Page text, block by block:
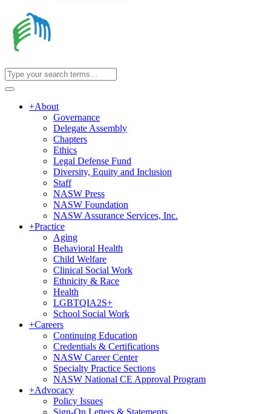
+About
Governance
Delegate Assembly
Chapters
Ethics
Legal Defense Fund
Diversity, Equity and Inclusion
Staff
NASW Press
NASW Foundation
NASW Assurance Services, Inc.
+Practice
Aging
Behavioral Health
Child Welfare
Clinical Social Work
Ethnicity & Race
Health
LGBTQIA2S+
School Social Work
+Careers
Continuing Education
Credentials & Certifications
NASW Career Center
Specialty Practice Sections
NASW National CE Approval Program
+Advocacy
Policy Issues
Sign-On Letters & Statements